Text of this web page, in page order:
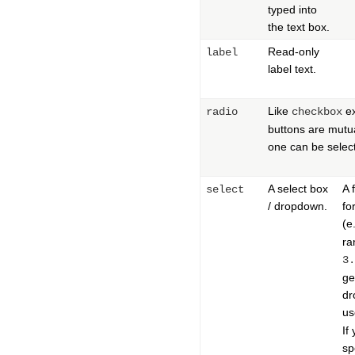
typed into
the text box.
label
Read-only
label text.
radio Like checkbox
buttons are
one can be
select
A select box
/ dropdown.
A
If